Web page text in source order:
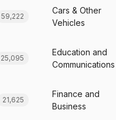
59,222
Cars & Other
Vehicles
25,095
Education and
Communications
21,625
Finance and
Business